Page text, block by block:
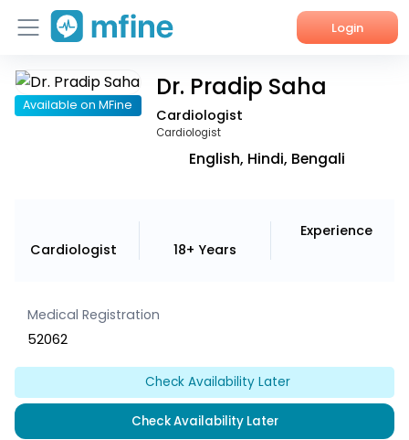
Login
Home
Available on MFine
Dr. Pradip Saha
Cardiologist
Cardiologist
English, Hindi, Bengali
Cardiologist 18+ Years
Experience
Medical Registration
52062
Check Availability Later
Check Availability Later